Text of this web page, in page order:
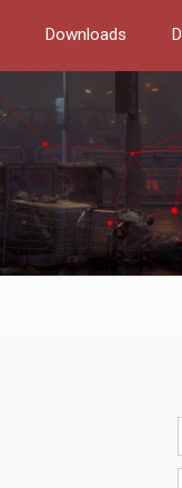
Downloads